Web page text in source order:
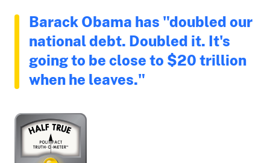
Barack Obama has "doubled our
national debt. Doubled it. It's
going to be close to $20 trillion
when he leaves."